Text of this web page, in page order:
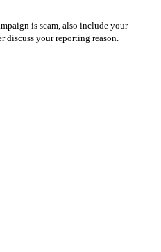
is scam, also include your
discuss your reporting reason.